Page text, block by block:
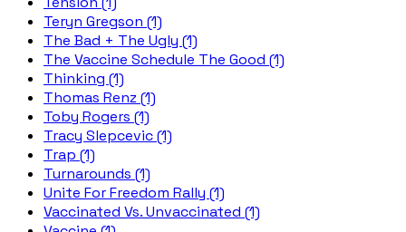
Teryn Gregson (1)
The Bad + The Ugly (1)
The Vaccine Schedule The Good (1)
Thinking (1)
Thomas Renz (1)
Toby Rogers (1)
Tracy Slepcevic (1)
Trap (1)
Turnarounds (1)
Unite For Freedom Rally (1)
Vaccinated Vs. Unvaccinated (1)